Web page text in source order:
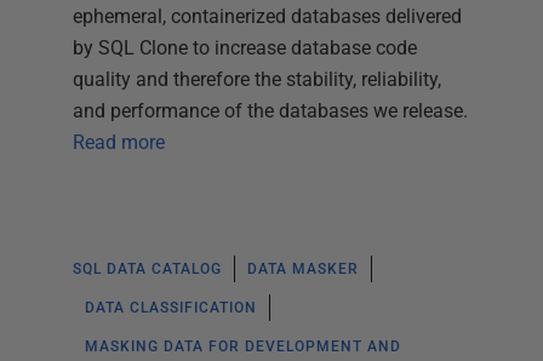
ephemeral, containerized databases delivered
by SQL Clone to increase database code
quality and therefore the stability, reliability,
and performance of the databases we release.
Read more
SQL DATA CATALOG DATA MASKER
DATA CLASSIFICATION
MASKING DATA FOR DEVELOPMENT AND